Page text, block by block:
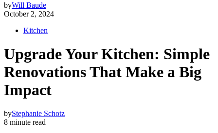
byWill Baude
October 2, 2024
Kitchen
Upgrade Your Kitchen: Simple
Renovations That Make a Big
Impact
byStephanie Schotz
8 minute read